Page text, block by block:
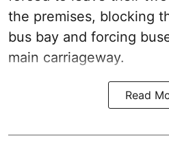
the premises, blocking
bus bay and forcing
main carriageway.
Read